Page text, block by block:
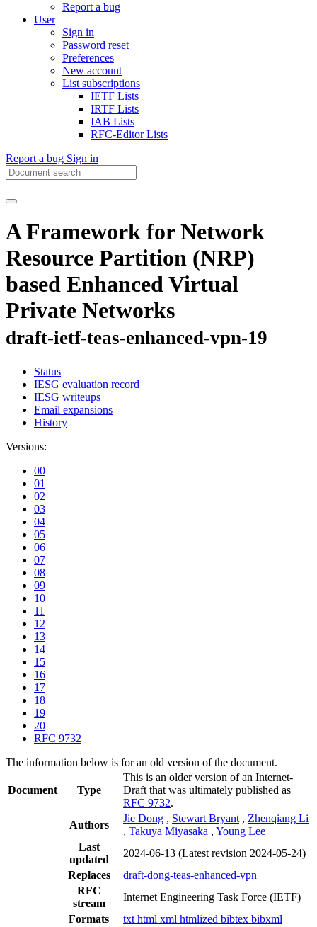
Report a bug
User
Sign in
Password reset
Preferences
New account
List subscriptions
IETF Lists
IRTF Lists
IAB Lists
RFC-Editor Lists
Report a bug Sign in
A Framework for Network
Resource Partition (NRP)
based Enhanced Virtual
Private Networks
draft-ietf-teas-enhanced-vpn-19
Status
IESG evaluation record
IESG writeups
Email expansions
History
Versions:
00
01
02
03
04
05
06
07
08
09
10
11
12
13
14
15
16
17
18
19
20
RFC 9732
The information below is for an old version of the document.
Document Type
This is an older version of an Internet-
Draft that was ultimately published as
RFC 9732.
Authors
Jie Dong , Stewart Bryant , Zhenqiang Li
, Takuya Miyasaka , Young Lee
Last
updated
2024-06-13 (Latest revision 2024-05-24)
Replaces
draft-dong-teas-enhanced-vpn
RFC
stream
Internet Engineering Task Force (IETF)
Formats
txt html xml htmlized bibtex bibxml